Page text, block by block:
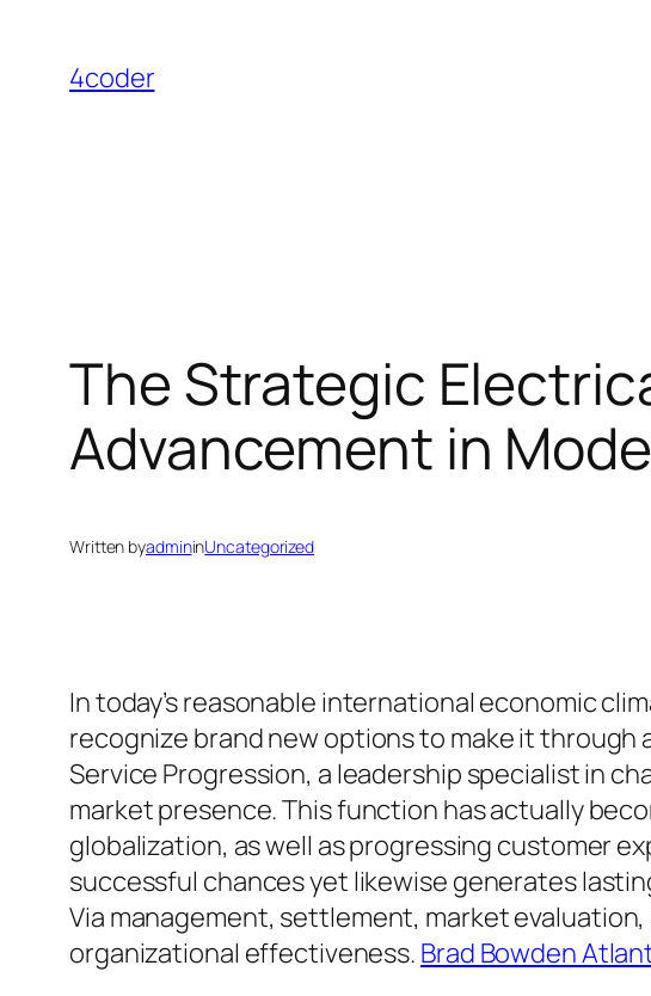
content
4coder
The Strategic
Advancement in
Written byadmininUncategorized
In today’s reasonable international economic
recognize brand new options to make it
Service Progression, a leadership specialist in
market presence. This function has actually
globalization, as well as progressing customer
successful chances yet likewise generates
Via management, settlement, market
organizational effectiveness. Brad Bowden